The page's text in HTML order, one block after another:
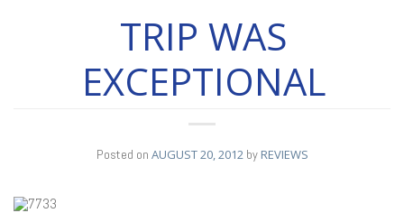
TRIP WAS
EXCEPTIONAL
Posted on AUGUST 20, 2012 by REVIEWS